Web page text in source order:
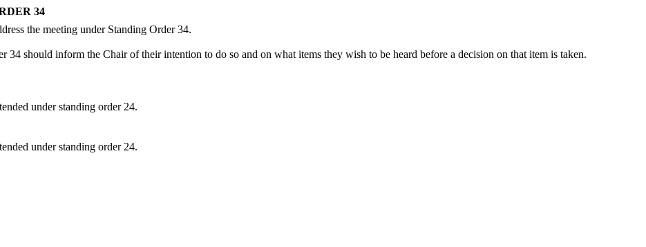
34
the meeting under Standing Order 34.
34 should inform the Chair of their intention to do so and on what items they wish to be heard before a decision on that item is taken.
under standing order 24.
under standing order 24.